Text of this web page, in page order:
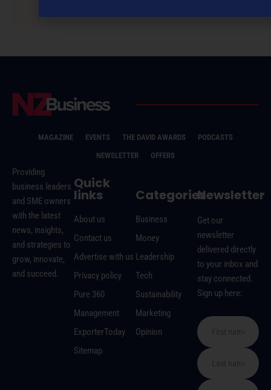
MAGAZINE EVENTS THE DAVID AWARDS
PODCASTS
NEWSLETTER
OFFERS
Providing
business leaders
and SME owners
with the latest
news, insights,
and strategies to
grow, innovate,
and succeed.
Quick
links
About us
Contact us
Advertise with us
Privacy policy
Pure 360
Management
ExporterToday
Sitemap
Categories
Business
Money
Leadership
Tech
Sustainability
Marketing
Opinion
Newsletter
Get our
newsletter
delivered directly
to your inbox and
stay connected.
Sign up here: